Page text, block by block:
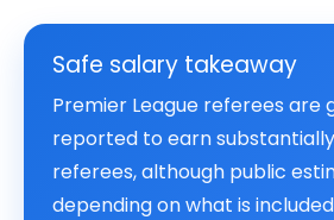
Safe salary takeaway
Premier League referees are
reported to earn
referees, although public
depending on what is